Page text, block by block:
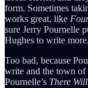
form. Sometimes
works great, like
sure Jerry Pournelle
Hughes to write
Too bad, because
write and the town
Pournelle’s There